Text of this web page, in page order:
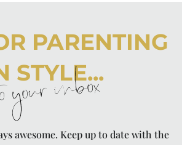
PARENTING
STYLE...
inbox
awesome. Keep up to date with the